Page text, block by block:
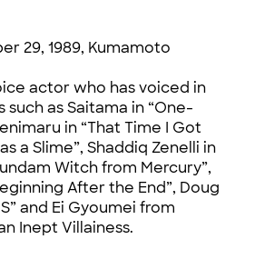
29, 1989, Kumamoto
actor who has voiced in
such as Saitama in “One-
in “That Time I Got
a Slime”, Shaddiq Zenelli in
Witch from Mercury”,
After the End”, Doug
and Ei Gyoumei from
Inept Villainess.